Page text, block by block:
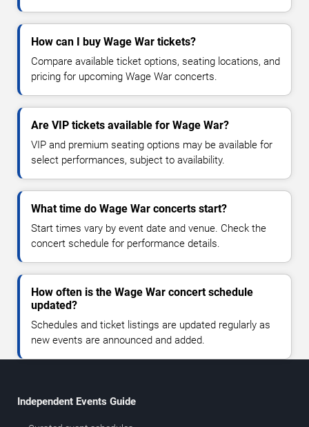
How can I buy Wage War tickets?
Compare available ticket options, seating locations, and
pricing for upcoming Wage War concerts.
Are VIP tickets available for Wage War?
VIP and premium seating options may be available for
select performances, subject to availability.
What time do Wage War concerts start?
Start times vary by event date and venue. Check the
concert schedule for performance details.
How often is the Wage War concert schedule
updated?
Schedules and ticket listings are updated regularly as
new events are announced and added.
Independent Events Guide